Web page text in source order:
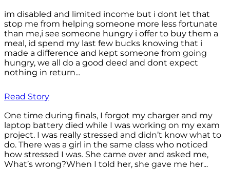
im disabled and limited income but i dont let that
stop me from helping someone more less fortunate
than me,i see someone hungry i offer to buy them a
meal, id spend my last few bucks knowing that i
made a difference and kept someone from going
hungry, we all do a good deed and dont expect
nothing in return...
Read Story
One time during finals, I forgot my charger and my
laptop battery died while I was working on my exam
project. I was really stressed and didn’t know what to
do. There was a girl in the same class who noticed
how stressed I was. She came over and asked me,
What’s wrong?When I told her, she gave me her...